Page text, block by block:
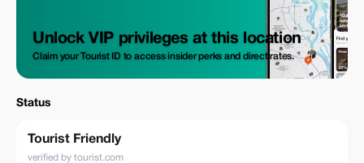
Unlock VIP privileges at this location
Claim your Tourist ID to access insider perks and direct rates.
Status
Tourist Friendly
verified by tourist.com